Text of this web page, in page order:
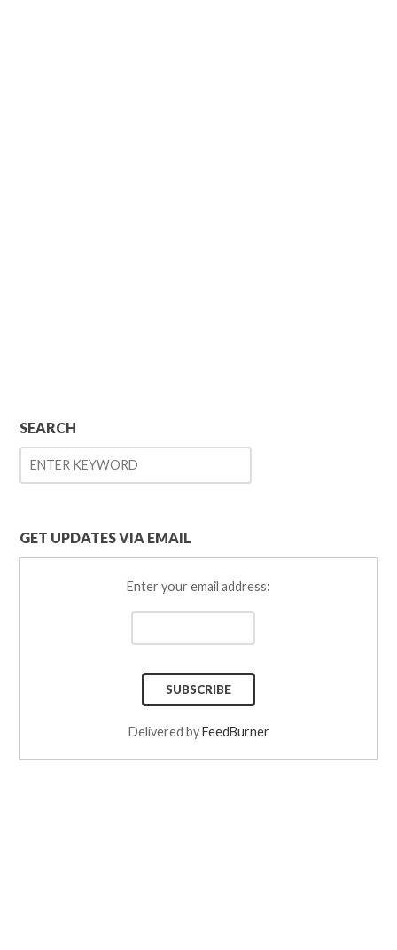
SEARCH
GET UPDATES VIA EMAIL
Enter your email address:
Delivered byFeedBurner